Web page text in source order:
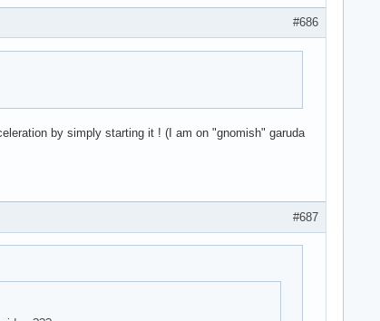
#686
by simply starting it ! (I am on "gnomish" garuda
#687